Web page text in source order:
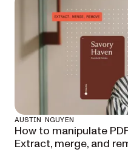
AUSTIN NGUYEN
How to manipulate
Extract, merge, and